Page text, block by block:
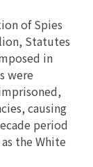
of Spies
Statutes
in
were
causing
period
the White